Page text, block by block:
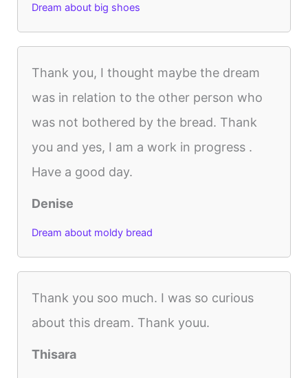
Dream about big shoes
Thank you, I thought maybe the dream
was in relation to the other person who
was not bothered by the bread. Thank
you and yes, I am a work in progress .
Have a good day.
Denise
Dream about moldy bread
Thank you soo much. I was so curious
about this dream. Thank youu.
Thisara